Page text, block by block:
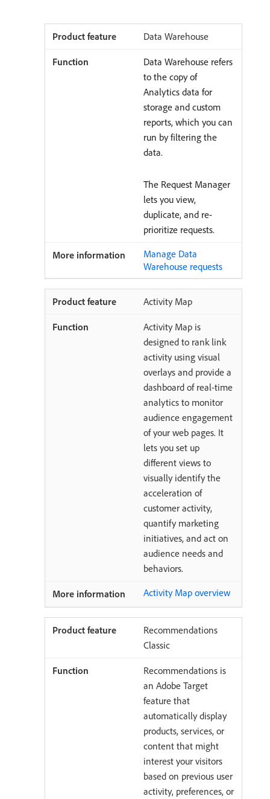
Data Warehouse
Data Warehouse refers
to the copy of
Analytics data for
storage and custom
reports, which you can
run by filtering the
data.
The Request Manager
lets you view,
duplicate, and re-
prioritize requests.
Manage Data
Warehouse requests
Activity Map
Activity Map is
designed to rank link
activity using visual
overlays and provide a
dashboard of real-time
analytics to monitor
audience engagement
of your web pages. It
lets you set up
different views to
visually identify the
acceleration of
customer activity,
quantify marketing
initiatives, and act on
audience needs and
behaviors.
Activity Map overview
Recommendations
Classic
Recommendations is
an Adobe Target
feature that
automatically display
products, services, or
content that might
interest your visitors
based on previous user
activity, preferences, or